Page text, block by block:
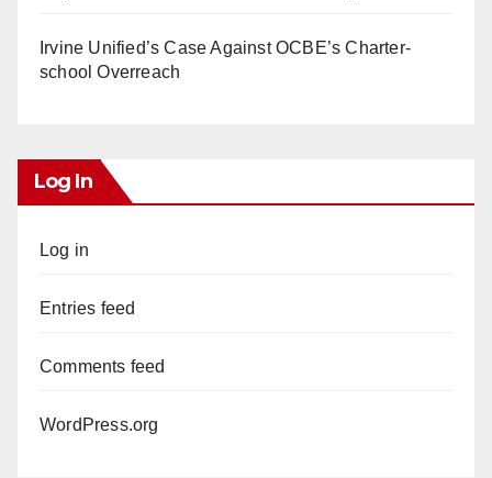
Irvine Unified’s Case Against OCBE’s Charter-
school Overreach
Log In
Log in
Entries feed
Comments feed
WordPress.org